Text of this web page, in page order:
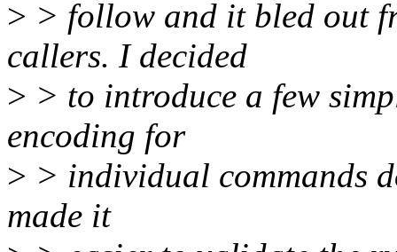
> > follow and it bled out
callers. I decided
> > to introduce a few
encoding for
> > individual commands
made it